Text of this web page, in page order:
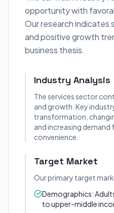
opportunity with
Our research indicates
and positive growth
business thesis.
Industry Analysis
The services sector
and growth. Key
transformation,
and increasing demand
convenience.
Target Market
Our primary target
Demographics:
to upper-middle